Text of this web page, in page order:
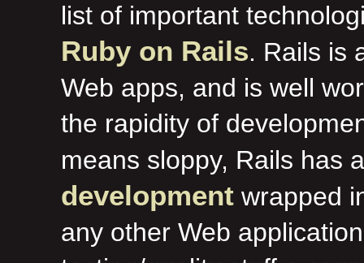
list of important
Ruby on Rails. Rails is
Web apps, and is well
the rapidity of
means sloppy, Rails has
development wrapped
any other Web